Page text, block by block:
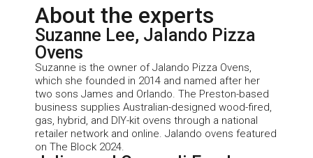
About the experts
Suzanne Lee, Jalando Pizza
Ovens
Suzanne is the owner ofJalando Pizza Ovens,
which she founded in 2014 and named after her
two sons James and Orlando. The Preston-based
business supplies Australian-designed wood-fired,
gas, hybrid, and DIY-kit ovens through a national
retailer network and online. Jalando ovens featured
on The Block 2024.